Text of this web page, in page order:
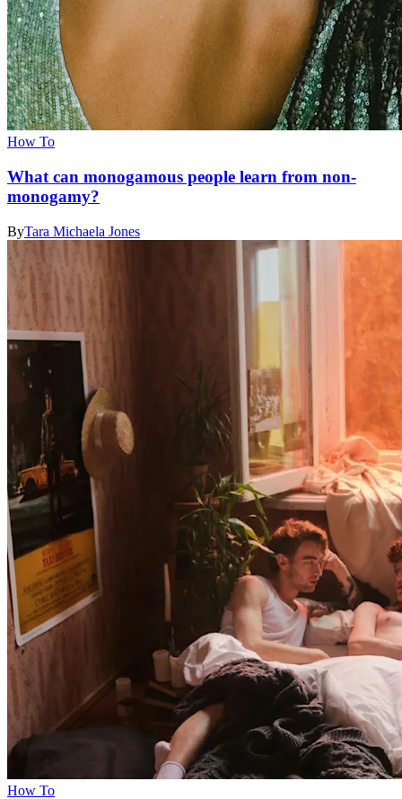
How To
What can monogamous people learn from non-
monogamy?
ByTara Michaela Jones
How To